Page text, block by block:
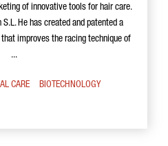
of innovative tools for hair care.
He has created and patented a
improves the racing technique of
...
CARE BIOTECHNOLOGY